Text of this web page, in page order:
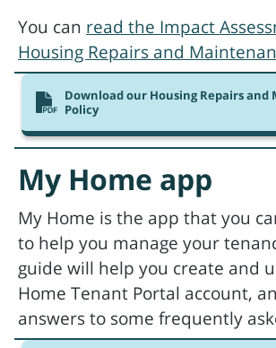
Download our Housing Repairs and
Policy
You can read the Impact
Housing Repairs and
My Home app
My Home is the app that you
to help you manage your
guide will help you create and
Home Tenant Portal account,
answers to some frequently